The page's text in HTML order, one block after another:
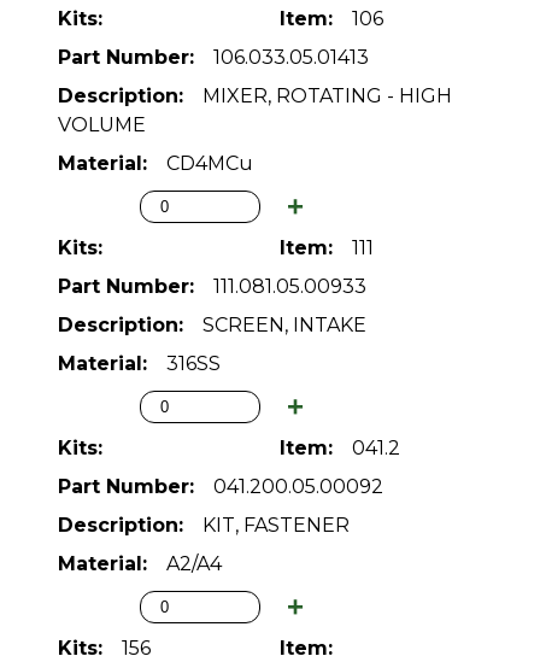
106
106.033.05.01413
MIXER, ROTATING - HIGH
VOLUME
CD4MCu
111
111.081.05.00933
SCREEN, INTAKE
316SS
041.2
041.200.05.00092
KIT, FASTENER
A2/A4
156